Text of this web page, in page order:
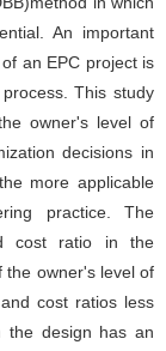
An important
an EPC project is
This study
owner's level of
decisions in
more applicable
practice. The
cost ratio in the
the owner's level of
cost ratios less
the design has an